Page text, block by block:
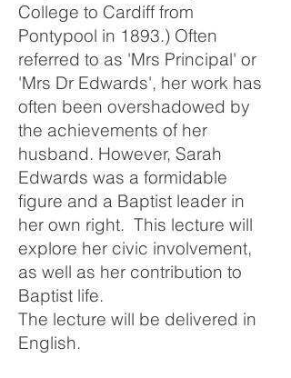
College to Cardiff from
Pontypool in 1893.) Often
referred to as 'Mrs Principal' or
'Mrs Dr Edwards', her work has
often been overshadowed by
the achievements of her
husband. However, Sarah
Edwards was a formidable
figure and a Baptist leader in
her own right. This lecture will
explore her civic involvement,
as well as her contribution to
Baptist life.
The lecture will be delivered in
English.